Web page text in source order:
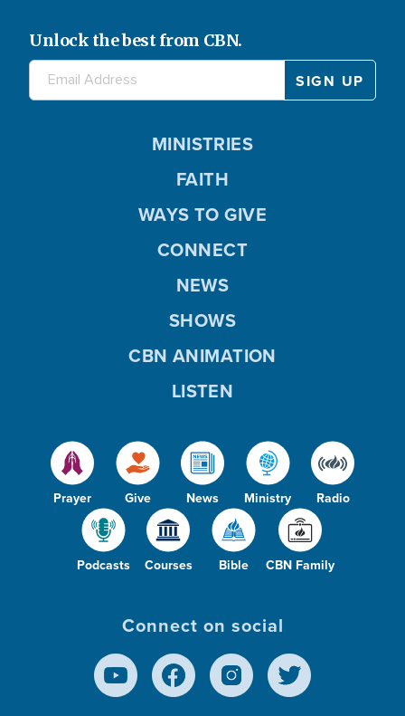
Unlock the best from CBN.
Prayer Give News Ministry Radio
Podcasts Courses Bible CBN Family
MINISTRIES
FAITH
WAYS TO GIVE
CONNECT
NEWS
SHOWS
CBN ANIMATION
LISTEN
Connect on social